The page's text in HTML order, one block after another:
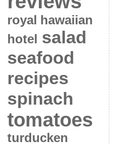
royal hawaiian
hotel
salad
seafood
recipes
spinach
tomatoes
turducken